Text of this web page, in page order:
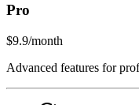
Pro
$9.9/month
Advanced features for